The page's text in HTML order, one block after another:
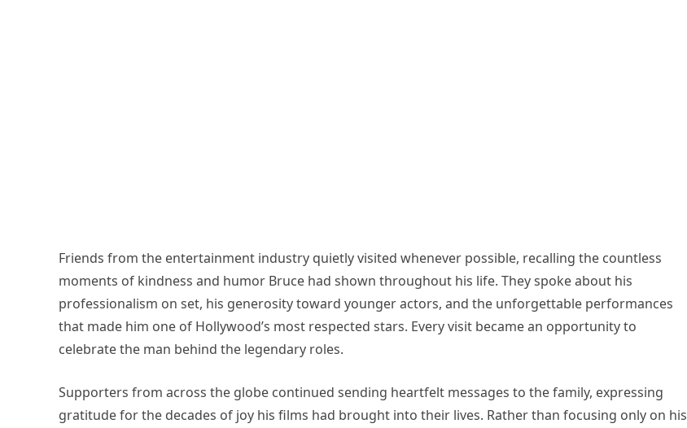
Friends from the entertainment industry quietly visited whenever possible, recalling the countless
moments of kindness and humor Bruce had shown throughout his life. They spoke about his
professionalism on set, his generosity toward younger actors, and the unforgettable performances
that made him one of Hollywood’s most respected stars. Every visit became an opportunity to
celebrate the man behind the legendary roles.
Supporters from across the globe continued sending heartfelt messages to the family, expressing
gratitude for the decades of joy his films had brought into their lives. Rather than focusing only on his